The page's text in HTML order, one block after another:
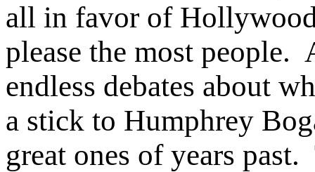
all in favor of
please the most people.
endless debates about
a stick to Humphrey
great ones of years